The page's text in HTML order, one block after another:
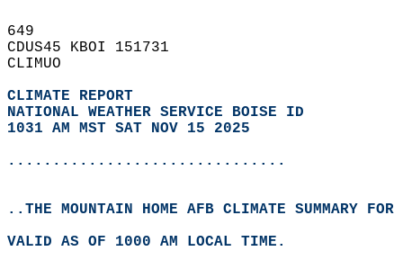
649
CDUS45 KBOI 151731
CLIMUO
CLIMATE REPORT
NATIONAL WEATHER SERVICE BOISE ID
1031 AM MST SAT NOV 15 2025
...............................
..THE MOUNTAIN HOME AFB CLIMATE SUMMARY
VALID AS OF 1000 AM LOCAL TIME.